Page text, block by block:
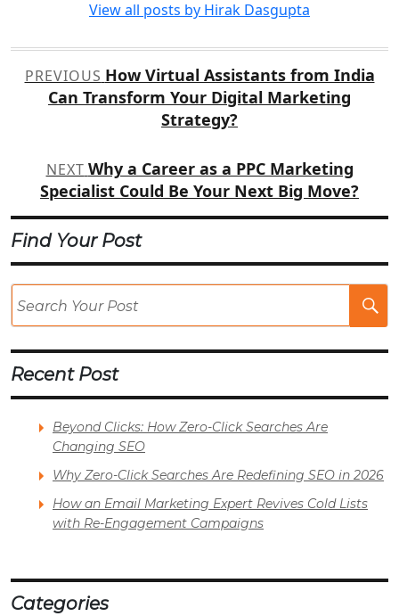
View all posts by Hirak Dasgupta
Post
navigation
PREVIOUS How Virtual Assistants from India
Can Transform Your Digital Marketing
Strategy?
NEXT Why a Career as a PPC Marketing
Specialist Could Be Your Next Big Move?
Find Your Post
Recent Post
Beyond Clicks: How Zero-Click Searches Are
Changing SEO
Why Zero-Click Searches Are Redefining SEO in 2026
How an Email Marketing Expert Revives Cold Lists
with Re-Engagement Campaigns
Categories